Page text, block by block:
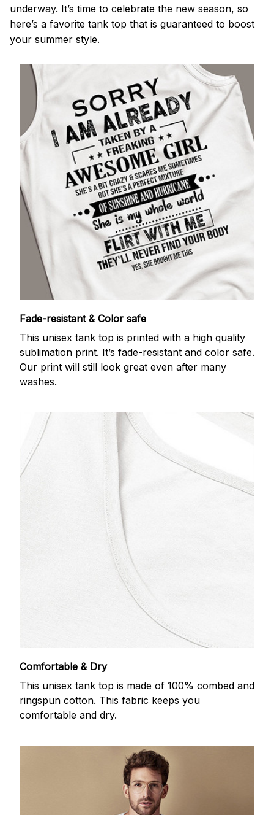
underway. It’s time to celebrate the new season, so
here’s a favorite tank top that is guaranteed to boost
your summer style.
Fade-resistant & Color safe
This unisex tank top is printed with a high quality
sublimation print. It’s fade-resistant and color safe.
Our print will still look great even after many
washes.
Comfortable & Dry
This unisex tank top is made of 100% combed and
ringspun cotton. This fabric keeps you
comfortable and dry.